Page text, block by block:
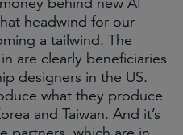
headwind for our
a tailwind. The
are clearly beneficiaries
designers in the US.
what they produce
and Taiwan. And it’s